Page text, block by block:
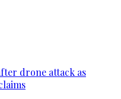
drone attack as